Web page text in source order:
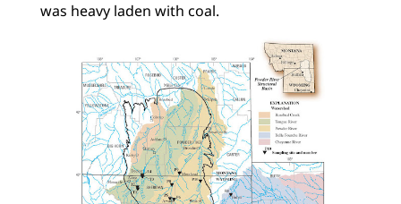
was heavy laden with coal.